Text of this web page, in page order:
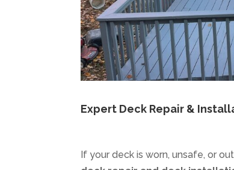
Expert Deck Repair &
If your deck is worn, unsafe, or